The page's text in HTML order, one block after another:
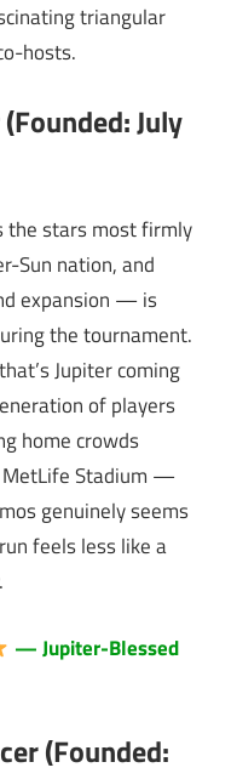
triangular
hosts.
July
the stars most firmly
Sun nation, and
expansion — is
the tournament.
Jupiter coming
of players
home crowds
MetLife Stadium —
genuinely seems
feels less like a
— Jupiter-Blessed
(Founded: